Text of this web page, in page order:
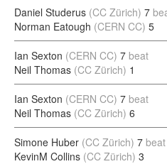
Daniel Studerus (CC Zürich) 7
Norman Eatough (CERN CC) 5
Ian Sexton (CERN CC) 7 beat
Neil Thomas (CC Zürich) 1
Ian Sexton (CERN CC) 7 beat
Neil Thomas (CC Zürich) 6
Simone Huber (CC Zürich) 7 beat
KevinM Collins (CC Zürich) 3